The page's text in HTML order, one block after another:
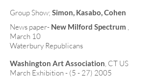
Group Show; Simon, Kasabo, Cohen
News paper- New Milford Spectrum ,
March 10
Waterbury Republicans
Washington Art Association, CT US
March Exhibition - (5 - 27) 2005